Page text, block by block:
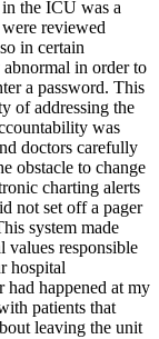
the ICU was a
reviewed
in certain
in order to
a password. This
of addressing the
was
doctors carefully
obstacle to change
charting alerts
not set off a pager
system made
values responsible
hospital
had happened at my
patients that
leaving the unit